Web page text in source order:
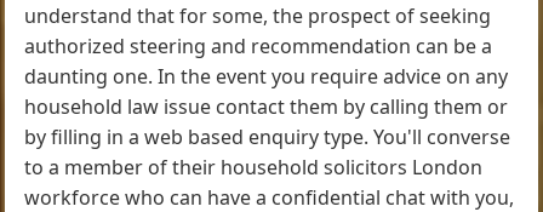
understand that for some, the prospect of seeking
authorized steering and recommendation can be a
daunting one. In the event you require advice on any
household law issue contact them by calling them or
by filling in a web based enquiry type. You'll converse
to a member of their household solicitors London
workforce who can have a confidential chat with you,